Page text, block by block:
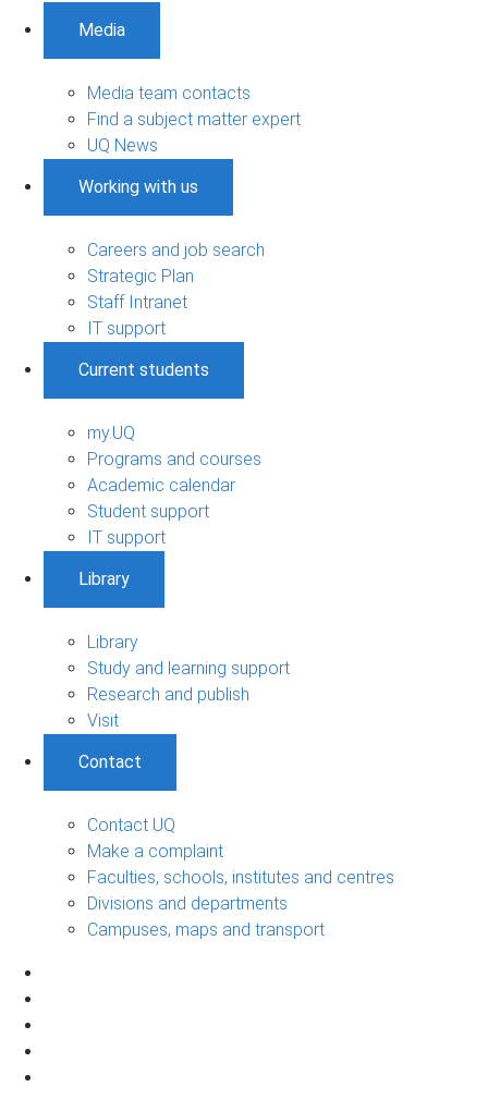
Media
Media team contacts
Find a subject matter expert
UQ News
Working with us
Careers and job search
Strategic Plan
Staff Intranet
IT support
Current students
my.UQ
Programs and courses
Academic calendar
Student support
IT support
Library
Library
Study and learning support
Research and publish
Visit
Contact
Contact UQ
Make a complaint
Faculties, schools, institutes and centres
Divisions and departments
Campuses, maps and transport